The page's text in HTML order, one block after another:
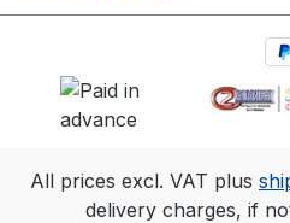
All prices excl. VAT plus
delivery charges, if